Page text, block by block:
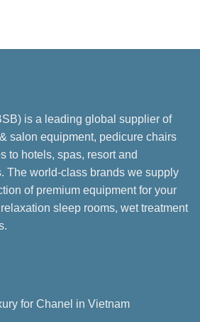
is a leading global supplier of
salon equipment, pedicure chairs
to hotels, spas, resort and
The world-class brands we supply
of premium equipment for your
sleep rooms, wet treatment
for Chanel in Vietnam